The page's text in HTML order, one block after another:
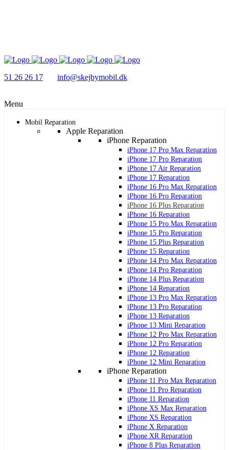
51 26 26 17 info@skejbymobil.dk
Menu
Mobil Reparation
Apple Reparation
iPhone Reparation
iPhone 17 Pro Max Reparation
iPhone 17 Pro Reparation
iPhone 17 Air Reparation
iPhone 17 Reparation
iPhone 16 Pro Max Reparation
iPhone 16 Pro Reparation
iPhone 16 Plus Reparation
iPhone 16 Reparation
iPhone 15 Pro Max Reparation
iPhone 15 Pro Reparation
iPhone 15 Plus Reparation
iPhone 15 Reparation
iPhone 14 Pro Max Reparation
iPhone 14 Pro Reparation
iPhone 14 Plus Reparation
iPhone 14 Reparation
iPhone 13 Pro Max Reparation
iPhone 13 Pro Reparation
iPhone 13 Reparation
iPhone 13 Mini Reparation
iPhone 12 Pro Max Reparation
iPhone 12 Pro Reparation
iPhone 12 Reparation
iPhone 12 Mini Reparation
iPhone Reparation
iPhone 11 Pro Max Reparation
iPhone 11 Pro Reparation
iPhone 11 Reparation
iPhone XS Max Reparation
iPhone XS Reparation
iPhone X Reparation
iPhone XR Reparation
iPhone 8 Plus Reparation